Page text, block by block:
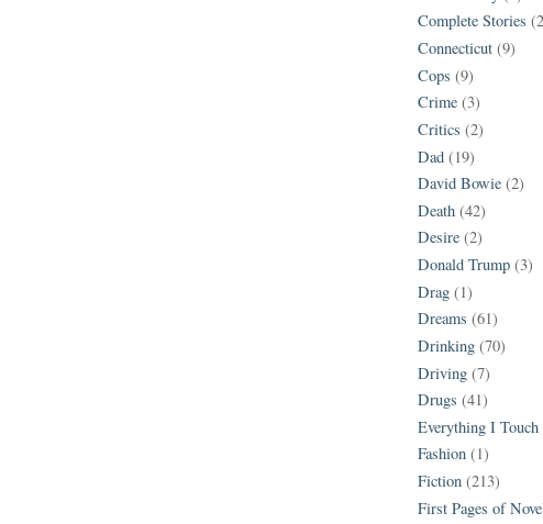
Complete Stories
Connecticut (9)
Cops (9)
Crime (3)
Critics (2)
Dad (19)
David Bowie (2)
Death (42)
Desire (2)
Donald Trump (3)
Drag (1)
Dreams (61)
Drinking (70)
Driving (7)
Drugs (41)
Everything I
Fashion (1)
Fiction (213)
First Pages of